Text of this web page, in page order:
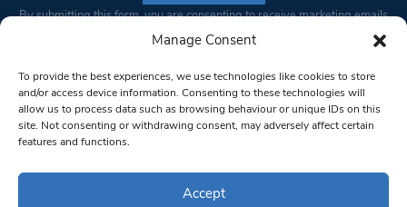
Manage Consent
To provide the best experiences, we use technologies like cookies to store
and/or access device information. Consenting to these technologies will
allow us to process data such as browsing behaviour or unique IDs on this
site. Not consenting or withdrawing consent, may adversely affect certain
features and functions.
Accept
Constant
Please
leave
this field
blank.
By submitting this form, you are consenting to receive marketing emails
from: South West Londoner. You can revoke your consent to receive
bottom of every email.Emails are serviced by Constant Contact
© 1997-2026 South West Londoner.
Privacy Policy